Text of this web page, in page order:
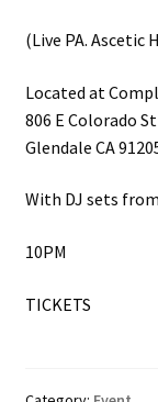
(Live PA. Ascetic
Located at
806 E Colorado St
Glendale CA
With DJ sets
10PM
TICKETS